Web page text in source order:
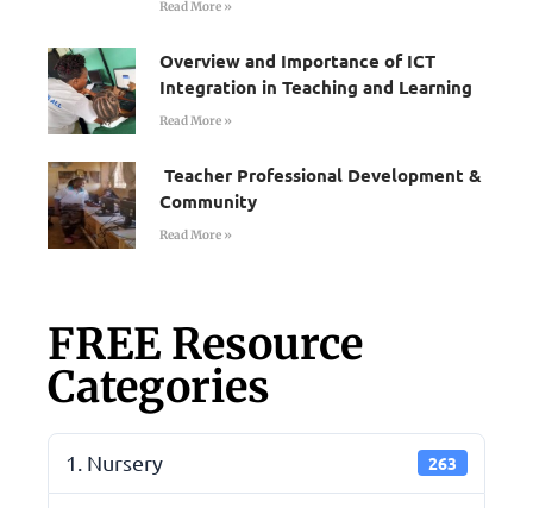
Read More »
Overview and Importance of ICT
Integration in Teaching and Learning
Read More »
Teacher Professional Development &
Community
Read More »
FREE Resource
Categories
1. Nursery 263